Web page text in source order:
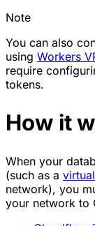
Note
You can also
using Workers
require
tokens.
How it
When your
(such as a
network), you
your network to